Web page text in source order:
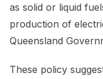
as solid or liquid
production of
Queensland
These policy